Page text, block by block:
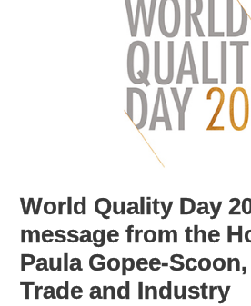
World Quality Day
message from the
Paula Gopee-
Trade and Industry